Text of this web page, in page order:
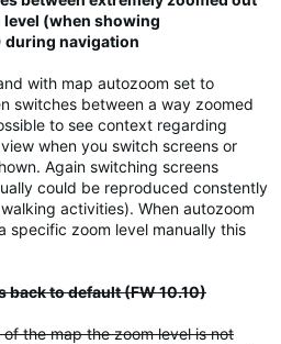
(when showing
navigation
with map autozoom set to
switches between a way zoomed
to see context regarding
when you switch screens or
Again switching screens
could be reproduced constently
activities). When autozoom
specific zoom level manually this
back to default (FW 10.10)
the map the zoom level is not